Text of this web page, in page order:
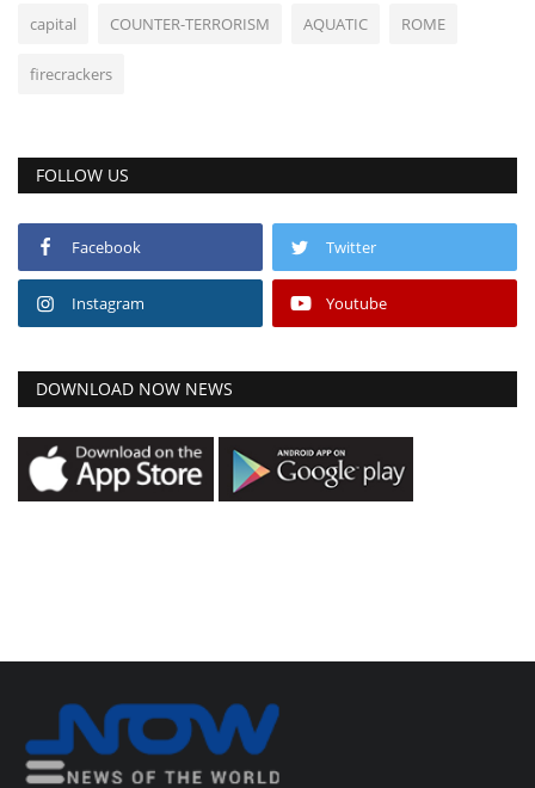
capital COUNTER-TERRORISM AQUATIC ROME
firecrackers
FOLLOW US
Facebook Twitter
Instagram Youtube
DOWNLOAD NOW NEWS